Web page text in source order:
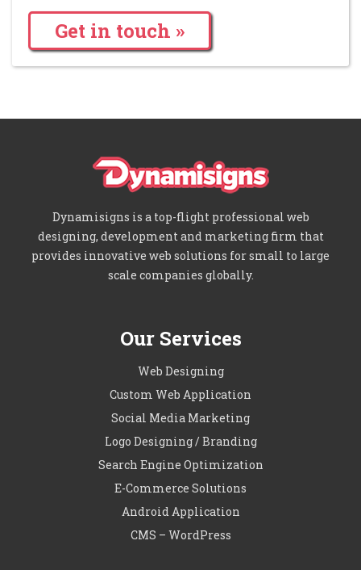
Get in touch »
Dynamisigns is a top-flight professional web
designing, development and marketing firm that
provides innovative web solutions for small to large
scale companies globally.
Our Services
Web Designing
Custom Web Application
Social Media Marketing
Logo Designing / Branding
Search Engine Optimization
E-Commerce Solutions
Android Application
CMS – WordPress